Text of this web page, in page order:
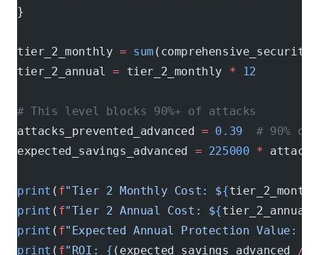
}
tier_2_monthly = sum
tier_2_annual = tier_2_monthly * 12
# This level blocks 90%+ of attacks
attacks_prevented_advanced = 0.39
# 90% of
expected_savings_advanced = 225000 *
print ( f"Tier 2 Monthly Cost: ${
print ( f"Tier 2 Annual Cost: ${tier_2_annual
print ( f"Expected Annual Protection Value: $
print ( f"ROI: { (expected_savings_advanced /